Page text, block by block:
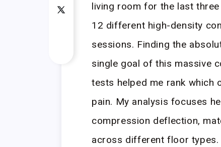
living room for the last
12 different high-density
sessions. Finding the
single goal of this massive
tests helped me rank which
pain. My analysis focuses
compression deflection,
across different floor types.